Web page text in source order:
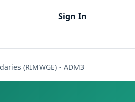
Sign In
(RIMWGE) - ADM3